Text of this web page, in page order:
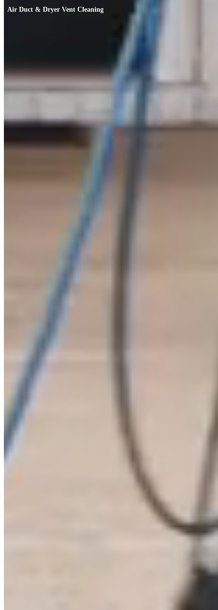
Air Duct & Dryer Vent Cleaning
Air Duct & Dryer Vent Cleaning
If your allergies worsen indoors or the AC smells off, your ducts likely need
cleaning.